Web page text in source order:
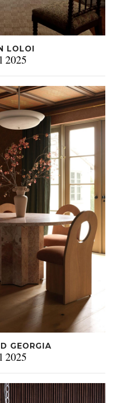
LOLOI
2025
GEORGIA
2025